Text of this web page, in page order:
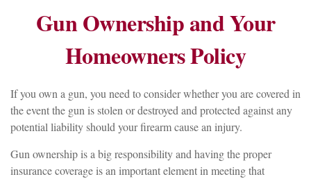
Gun Ownership and Your
Homeowners Policy
If you own a gun, you need to consider whether you are covered in
the event the gun is stolen or destroyed and protected against any
potential liability should your firearm cause an injury.
Gun ownership is a big responsibility and having the proper
insurance coverage is an important element in meeting that